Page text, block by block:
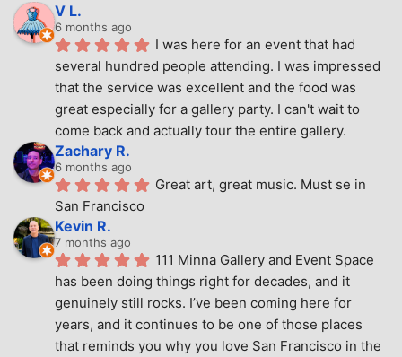
V L.
6 months ago
I was here for an event that had
several hundred people attending. I was impressed
that the service was excellent and the food was
great especially for a gallery party. I can't wait to
come back and actually tour the entire gallery.
Zachary R.
6 months ago
Great art, great music. Must se in
San Francisco
Kevin R.
7 months ago
111 Minna Gallery and Event Space
has been doing things right for decades, and it
genuinely still rocks. I’ve been coming here for
years, and it continues to be one of those places
that reminds you why you love San Francisco in the